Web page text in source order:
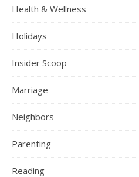
Health & Wellness
Holidays
Insider Scoop
Marriage
Neighbors
Parenting
Reading